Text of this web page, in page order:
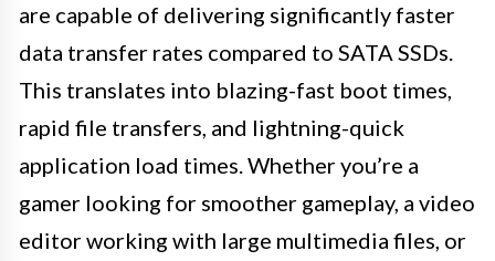
are capable of delivering significantly faster
data transfer rates compared to SATA SSDs.
This translates into blazing-fast boot times,
rapid file transfers, and lightning-quick
application load times. Whether you’re a
gamer looking for smoother gameplay, a video
editor working with large multimedia files, or